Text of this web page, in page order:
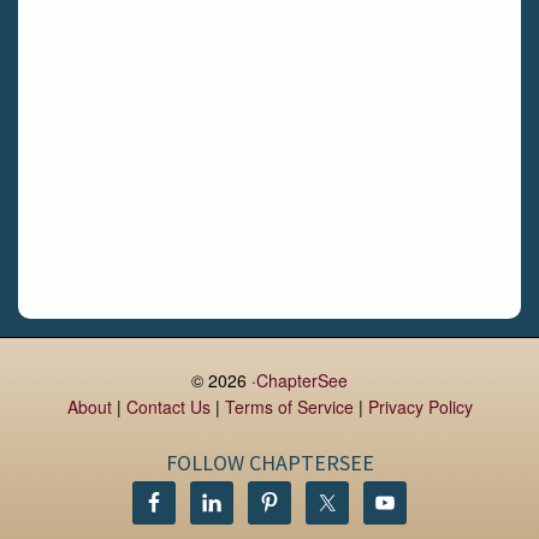
Rush
Monaghan
© 2026 ·ChapterSee
About| Contact Us| Terms of Service| Privacy Policy
FOLLOW CHAPTERSEE